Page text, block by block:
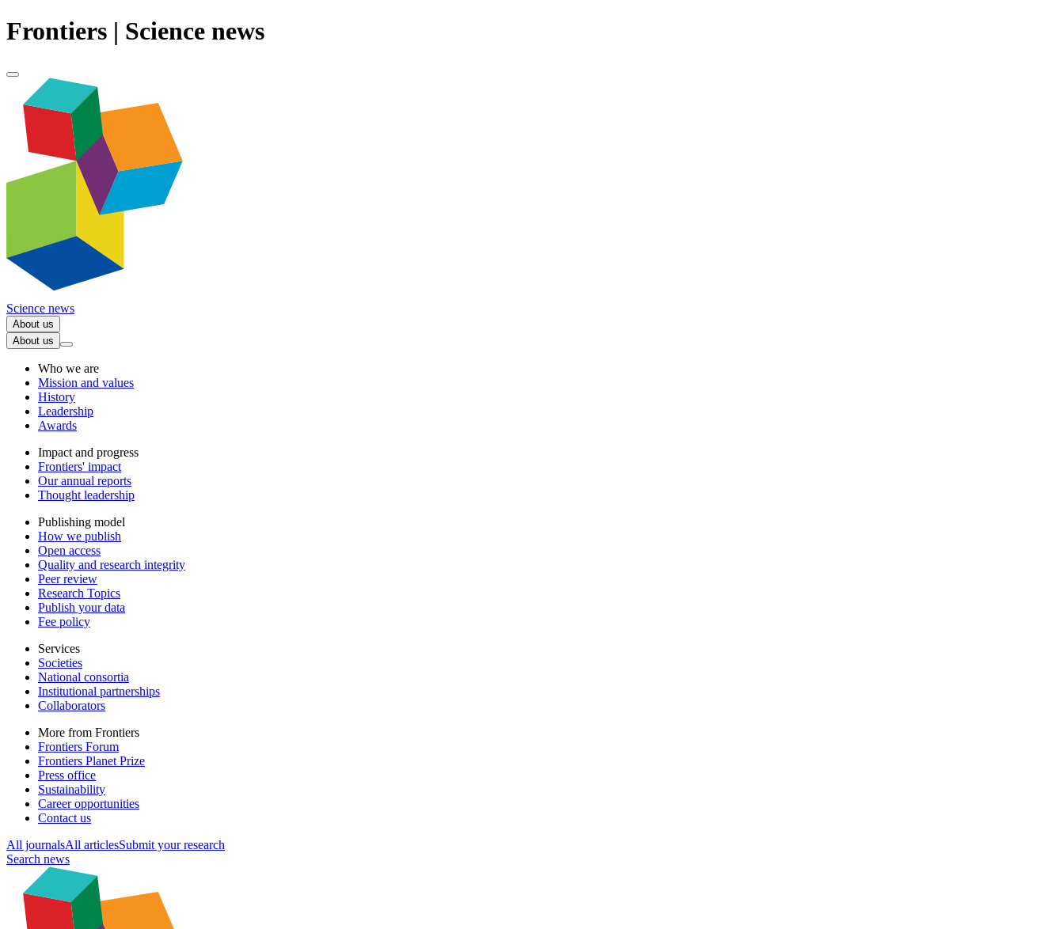
Frontiers | Science news
Science news
About us
About us
Who we are
Mission and values
History
Leadership
Awards
Impact and progress
Frontiers' impact
Our annual reports
Thought leadership
Publishing model
How we publish
Open access
Quality and research integrity
Peer review
Research Topics
Publish your data
Fee policy
Services
Societies
National consortia
Institutional partnerships
Collaborators
More from Frontiers
Frontiers Forum
Frontiers Planet Prize
Press office
Sustainability
Career opportunities
Contact us
All journalsAll articlesSubmit your research
Search news